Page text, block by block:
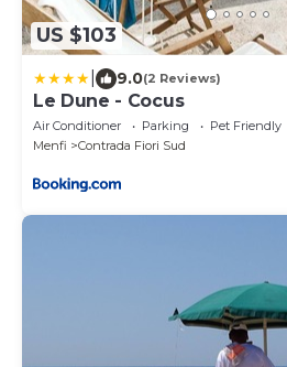
US $103
9.0(2 Reviews)
Le Dune - Cocus
Air Conditioner Parking
Pet Friendly
Menfi
Contrada Fiori Sud